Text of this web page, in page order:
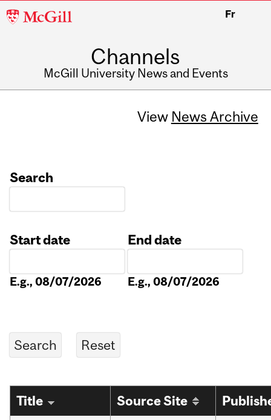
McGill
Fr
Channels
McGill University News and Events
View News Archive
Search
Start date
E.g., 08/07/2026
End date
E.g., 08/07/2026
Title Source Site